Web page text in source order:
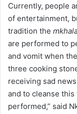
Currently, people
of entertainment,
tradition the
are performed to
and vomit when
three cooking
receiving sad
and to cleanse this
performed,” said